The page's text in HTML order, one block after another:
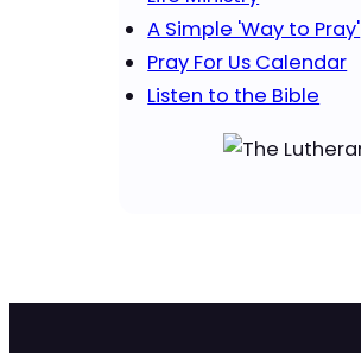
A Simple 'Way to Pray'
Pray For Us Calendar
Listen to the Bible